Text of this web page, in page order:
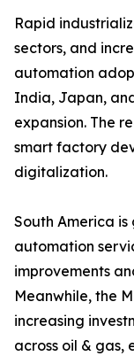
Rapid
sectors, and
automation
India, Japan,
expansion. The
smart factory
digitalization.
South America
automation
improvements
Meanwhile, the
increasing
across oil & gas,